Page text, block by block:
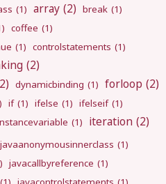
(1) array (2) break (1)
coffee (1)
(1) controlstatements (1)
(2)
dynamicbinding (1) forloop (2)
if (1) ifelse (1) ifelseif (1)
(1) iteration (2)
javaanonymousinnerclass (1)
javacallbyreference (1)